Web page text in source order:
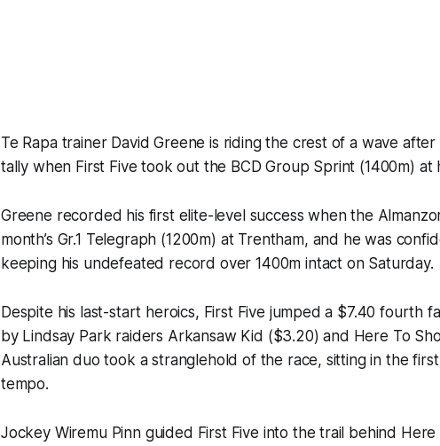
Te Rapa trainer David Greene is riding the crest of a wave
tally when First Five took out the BCD Group Sprint (1400m) at
Greene recorded his first elite-level success when the
month’s Gr.1 Telegraph (1200m) at Trentham, and he was
keeping his undefeated record over 1400m intact on Saturday.
Despite his last-start heroics, First Five jumped a $7.40 fourth
by Lindsay Park raiders Arkansaw Kid ($3.20) and Here To
Australian duo took a stranglehold of the race, sitting in the
tempo.
Jockey Wiremu Pinn guided First Five into the trail behind